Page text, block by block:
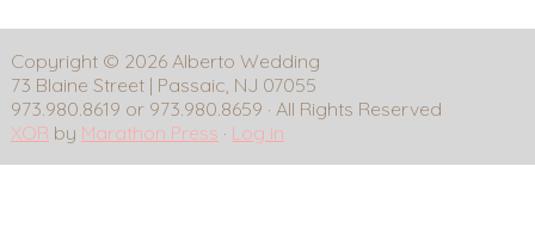
Copyright © 2026 Alberto Wedding
73 Blaine Street | Passaic, NJ 07055
973.980.8619 or 973.980.8659 · All Rights Reserved
XOR by Marathon Press · Log in